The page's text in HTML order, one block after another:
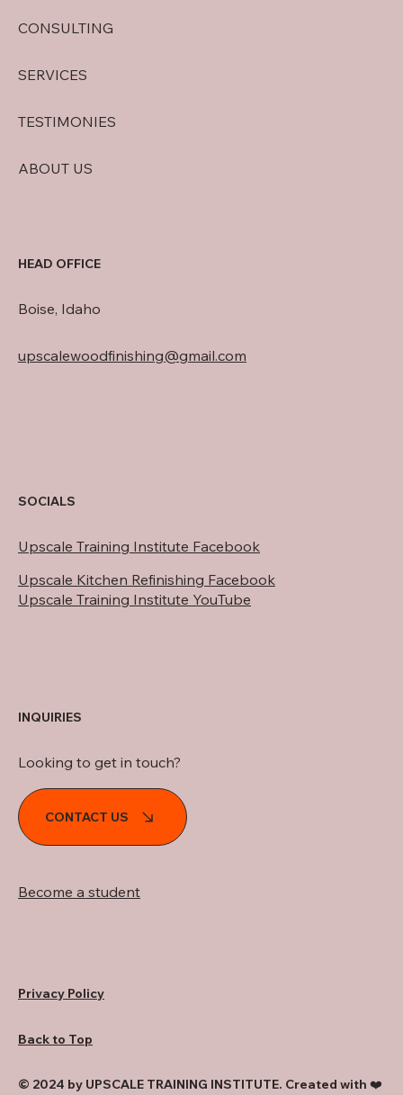
CONSULTING
SERVICES
TESTIMONIES
ABOUT US
HEAD OFFICE
Boise, Idaho
upscalewoodfinishing@gmail.com
SOCIALS
Upscale Training Institute Facebook
Upscale Kitchen Refinishing Facebook
Upscale Training Institute YouTube
INQUIRIES
Looking to get in touch?
CONTACT US
Become a student
Privacy Policy
Back to Top
© 2024 by UPSCALE TRAINING INSTITUTE. Created with ❤️